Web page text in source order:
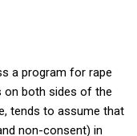
a program for rape
on both sides of the
tends to assume that
non-consent) in